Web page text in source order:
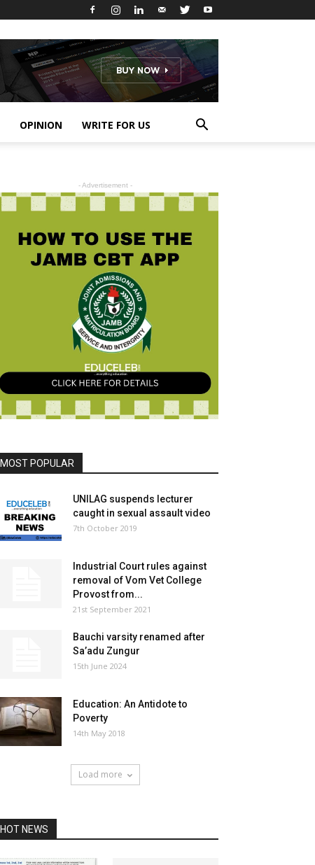
OPINION WRITE FOR US
- Advertisement -
MOST POPULAR
UNILAG suspends lecturer
caught in sexual assault video
7th October 2019
Industrial Court rules against
removal of Vom Vet College
Provost from...
21st September 2021
Bauchi varsity renamed after
Sa’adu Zungur
15th June 2024
Education: An Antidote to
Poverty
14th May 2018
Load more
HOT NEWS